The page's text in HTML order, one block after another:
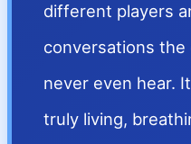
different players
conversations the
never even hear.
truly living,